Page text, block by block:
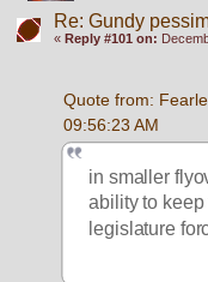
Re: Gundy
« Reply #101 on:
Quote from:
09:56:23 AM
in smaller
ability to
legislature